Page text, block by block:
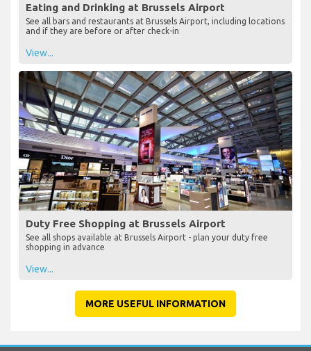
Eating and Drinking at Brussels Airport
See all bars and restaurants at Brussels Airport, including locations
and if they are before or after check-in
View...
Duty Free Shopping at Brussels Airport
See all shops available at Brussels Airport - plan your duty free
shopping in advance
View...
MORE USEFUL INFORMATION